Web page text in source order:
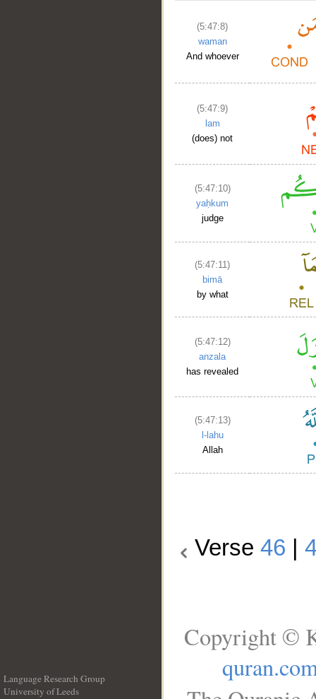
(5:47:8)
waman
And whoever
(5:47:9)
lam
(does) not
(5:47:10)
yaḥkum
judge
(5:47:11)
bimā
by what
(5:47:12)
anzala
has revealed
(5:47:13)
l-lahu
Allah
Verse 46
Language Research Group
University of Leeds
Copyright ©